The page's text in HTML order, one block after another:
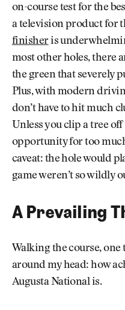
on-course test for the
a television product for
finisheris
most other holes, there
the green that severely
Plus, with modern
don’t have to hit much
Unless you clip a tree off
opportunity for too
caveat: the hole would
game weren’t so wildly
A Prevailing
Walking the course,
around my head: how
Augusta National is.